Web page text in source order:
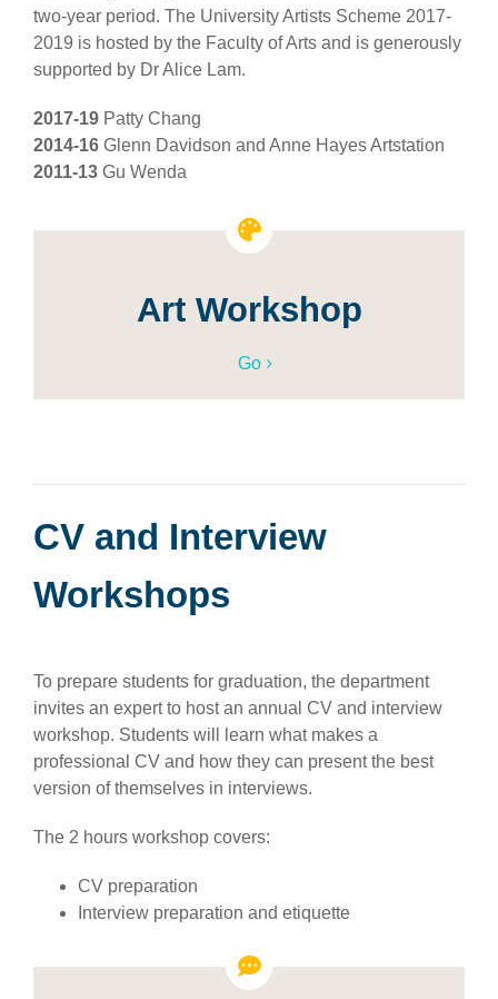
two-year period. The University Artists Scheme 2017-
2019 is hosted by the Faculty of Arts and is generously
supported by Dr Alice Lam.
2017-19 Patty Chang
2014-16 Glenn Davidson and Anne Hayes Artstation
2011-13 Gu Wenda
Art Workshop
Go
CV and Interview
Workshops
To prepare students for graduation, the department
invites an expert to host an annual CV and interview
workshop. Students will learn what makes a
professional CV and how they can present the best
version of themselves in interviews.
The 2 hours workshop covers:
CV preparation
Interview preparation and etiquette